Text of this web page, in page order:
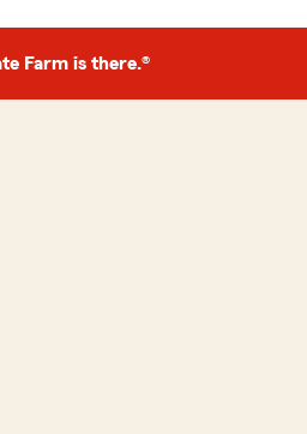
Farm is there.®